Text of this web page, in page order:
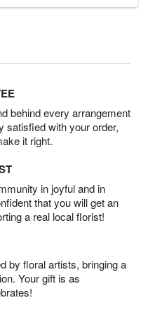
behind every arrangement
satisfied with your order,
it right.
in joyful and in
that you will get an
a real local florist!
by floral artists, bringing a
Your gift is as